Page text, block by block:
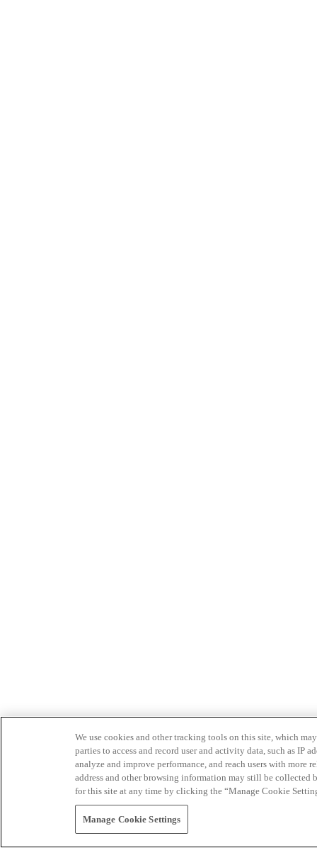
We use cookies and other tracking tools on this site, which
parties to access and record user and activity data, such as IP
analyze and improve performance, and reach users with
address and other browsing information may still be collected
for this site at any time by clicking the “Manage Cookie
Manage Cookie Settings